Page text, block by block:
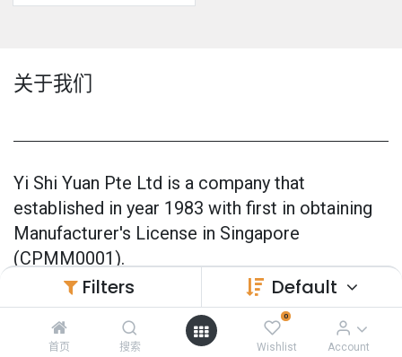
Filters Default
首页 搜索
0
Wishlist Account
关于我们
Yi Shi Yuan Pte Ltd is a company that
established in year 1983 with first in obtaining
Manufacturer's License in Singapore
(CPMM0001).
Our products are 100% made in Singapore and
also officially GMP Certified (Good
Manufacturing Practice) since 2005.